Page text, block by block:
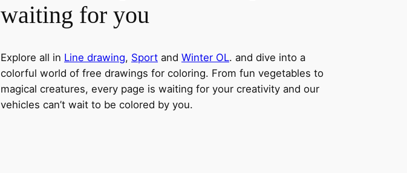
waiting for you
Explore all in Line drawing, Sport and Winter OL. and dive into a
colorful world of free drawings for coloring. From fun vegetables to
magical creatures, every page is waiting for your creativity and our
vehicles can’t wait to be colored by you.